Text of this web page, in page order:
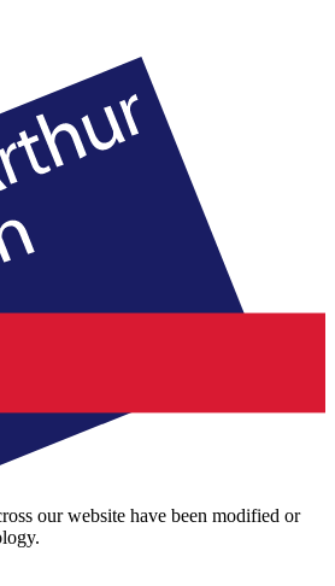
our website have been modified or